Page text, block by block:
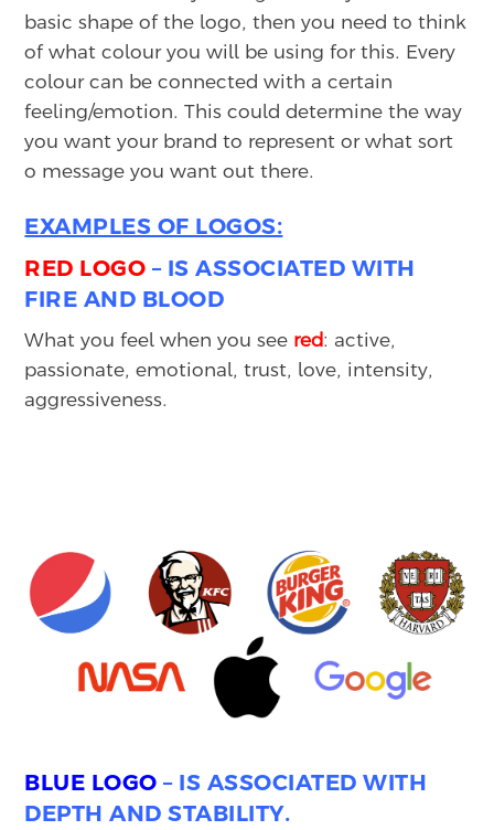
basic shape of the logo, then you need to think
of what colour you will be using for this. Every
colour can be connected with a certain
feeling/emotion. This could determine the way
you want your brand to represent or what sort
o message you want out there.
EXAMPLES OF LOGOS:
RED LOGO – IS ASSOCIATED WITH
FIRE AND BLOOD
What you feel when you see red: active,
passionate, emotional, trust, love, intensity,
aggressiveness.
BLUE LOGO – IS ASSOCIATED WITH
DEPTH AND STABILITY.